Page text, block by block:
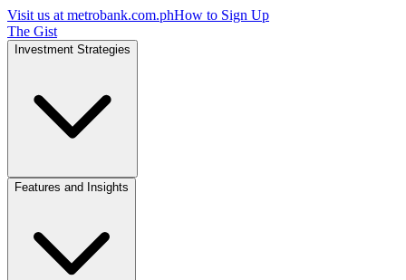
Visit us at metrobank.com.phHow to Sign Up
The Gist
Investment Strategies
Features and Insights